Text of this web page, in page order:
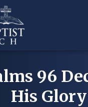
96
His Glory